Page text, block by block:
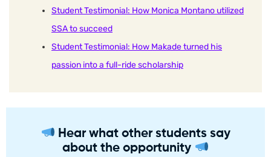
Student Testimonial: How Monica Montano utilized
SSA to succeed
Student Testimonial: How Makade turned his
passion into a full-ride scholarship
Hear what other students say
about the opportunity